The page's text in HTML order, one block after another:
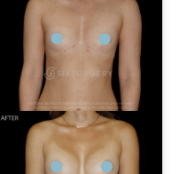
500-549cc
300-349cc
350-399cc
250-299cc